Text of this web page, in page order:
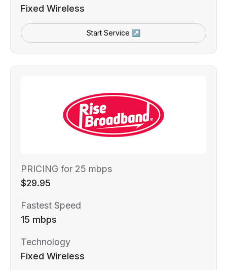
Fixed Wireless
Start Service ↗
PRICING for 25 mbps
$29.95
Fastest Speed
15 mbps
Technology
Fixed Wireless